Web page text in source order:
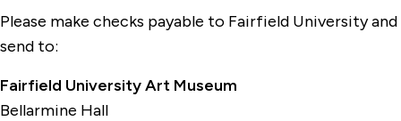
Please make checks payable to Fairfield University and
send to:
Fairfield University Art Museum
Bellarmine Hall